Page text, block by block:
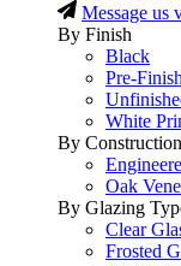
Message us
By Finish
Black
Pre-
White
By Construction
Oak
By Glazing
Clear
Frosted